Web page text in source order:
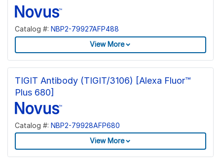
Catalog #: NBP2-79927AFP488
View More
TIGIT Antibody (TIGIT/3106) [Alexa Fluor™
Plus 680]
Catalog #: NBP2-79928AFP680
View More